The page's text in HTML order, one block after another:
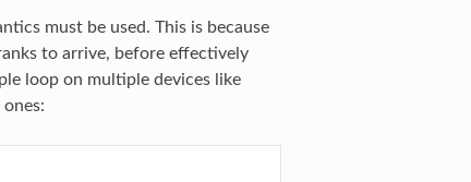
must be used. This is because
to arrive, before effectively
loop on multiple devices like